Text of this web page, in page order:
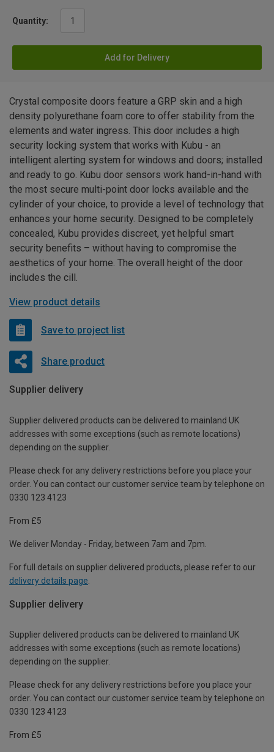
Quantity:
Add for Delivery
Crystal composite doors feature a GRP skin and a high
density polyurethane foam core to offer stability from the
elements and water ingress. This door includes a high
security locking system that works with Kubu - an
intelligent alerting system for windows and doors; installed
and ready to go. Kubu door sensors work hand-in-hand with
the most secure multi-point door locks available and the
cylinder of your choice, to provide a level of technology that
enhances your home security. Designed to be completely
concealed, Kubu provides discreet, yet helpful smart
security benefits – without having to compromise the
aesthetics of your home. The overall height of the door
includes the cill.
View product details
Save to project list
Share product
Supplier delivery
Supplier delivered products can be delivered to mainland UK
addresses with some exceptions (such as remote locations)
depending on the supplier.
Please check for any delivery restrictions before you place your
order. You can contact our customer service team by telephone on
0330 123 4123
From £5
We deliver Monday - Friday, between 7am and 7pm.
For full details on supplier delivered products, please refer to our
delivery details page
Supplier delivery
Supplier delivered products can be delivered to mainland UK
addresses with some exceptions (such as remote locations)
depending on the supplier.
Please check for any delivery restrictions before you place your
order. You can contact our customer service team by telephone on
0330 123 4123
From £5